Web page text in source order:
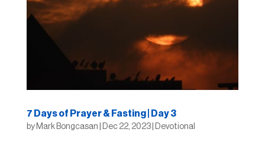
7 Days of Prayer & Fasting | Day 3
by Mark Bongcasan Dec 22, 2023| Devotional